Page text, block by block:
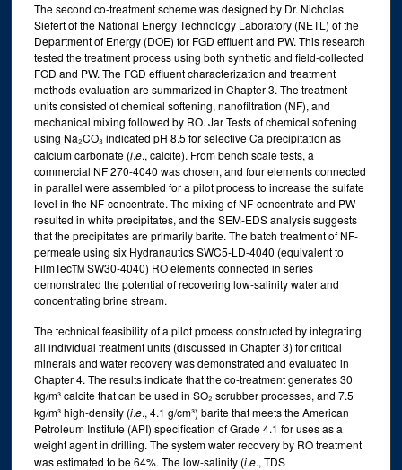
The second co-treatment scheme was designed by Dr. Nicholas
Siefert of the National Energy Technology Laboratory (NETL) of the
Department of Energy (DOE) for FGD effluent and PW. This research
tested the treatment process using both synthetic and field-collected
FGD and PW. The FGD effluent characterization and treatment
methods evaluation are summarized in Chapter 3. The treatment
units consisted of chemical softening, nanofiltration (NF), and
mechanical mixing followed by RO. Jar Tests of chemical softening
using Na₂CO₃ indicated pH 8.5 for selective Ca precipitation as
calcium carbonate (i.e., calcite). From bench scale tests, a
commercial NF 270-4040 was chosen, and four elements connected
in parallel were assembled for a pilot process to increase the sulfate
level in the NF-concentrate. The mixing of NF-concentrate and PW
resulted in white precipitates, and the SEM-EDS analysis suggests
that the precipitates are primarily barite. The batch treatment of NF-
permeate using six Hydranautics SWC5-LD-4040 (equivalent to
FilmTecTMSW30-4040) RO elements connected in series
demonstrated the potential of recovering low-salinity water and
concentrating brine stream.
The technical feasibility of a pilot process constructed by integrating
all individual treatment units (discussed in Chapter 3) for critical
minerals and water recovery was demonstrated and evaluated in
Chapter 4. The results indicate that the co-treatment generates 30
kg/m³ calcite that can be used in SO₂ scrubber processes, and 7.5
kg/m³ high-density (i.e., 4.1 g/cm³) barite that meets the American
Petroleum Institute (API) specification of Grade 4.1 for uses as a
weight agent in drilling. The system water recovery by RO treatment
was estimated to be 64%. The low-salinity (i.e., TDS